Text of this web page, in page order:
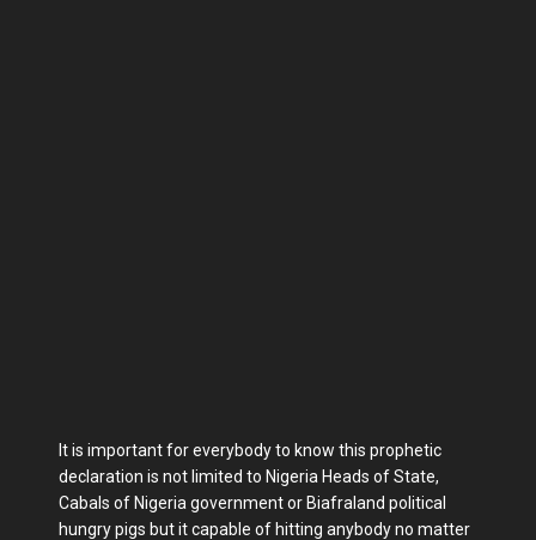
It is important for everybody to know this prophetic
declaration is not limited to Nigeria Heads of State,
Cabals of Nigeria government or Biafraland political
hungry pigs but it capable of hitting anybody no matter